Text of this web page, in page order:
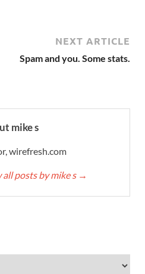
NEXT ARTICLE
Spam and you. Some stats.
mike s
wirefresh.com
all posts by mike s →